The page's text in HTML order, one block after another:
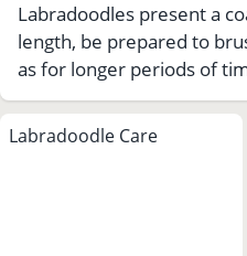
Labradoodles present a
length, be prepared to
as for longer periods of
Labradoodle Care